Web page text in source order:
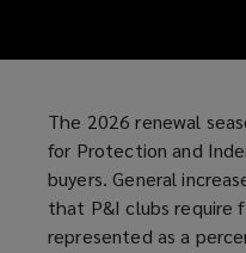
The 2026 renewal
for Protection and
buyers. General
that P&I clubs require
represented as a